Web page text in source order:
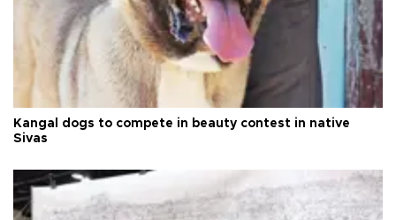
Kangal dogs to compete in beauty contest in native
Sivas